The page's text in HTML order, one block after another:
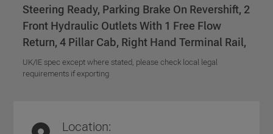
Steering Ready, Parking Brake On Revershift, 2
Front Hydraulic Outlets With 1 Free Flow
Return, 4 Pillar Cab, Right Hand Terminal Rail,
UK/IE spec except where stated, please check local legal
requirements if exporting
Location: